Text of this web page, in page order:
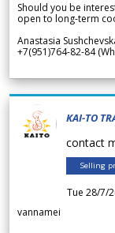
Should you be
open to long-term
Anastasia
+7(951)764-82-84
KAI-TO
contact
Selling
Tue 28/7/
vannamei